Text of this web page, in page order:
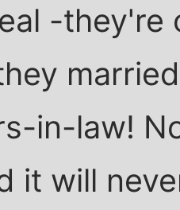
-they're
in-law!
it will